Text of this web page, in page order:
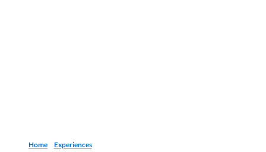
Home Experiences